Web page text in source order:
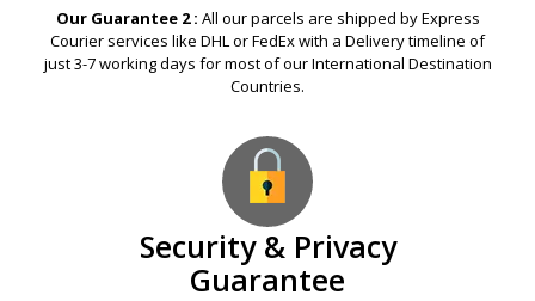
Our Guarantee 2 : All our parcels are shipped by Express
Courier services like DHL or FedEx with a Delivery timeline of
just 3-7 working days for most of our International Destination
Countries.
Security & Privacy
Guarantee